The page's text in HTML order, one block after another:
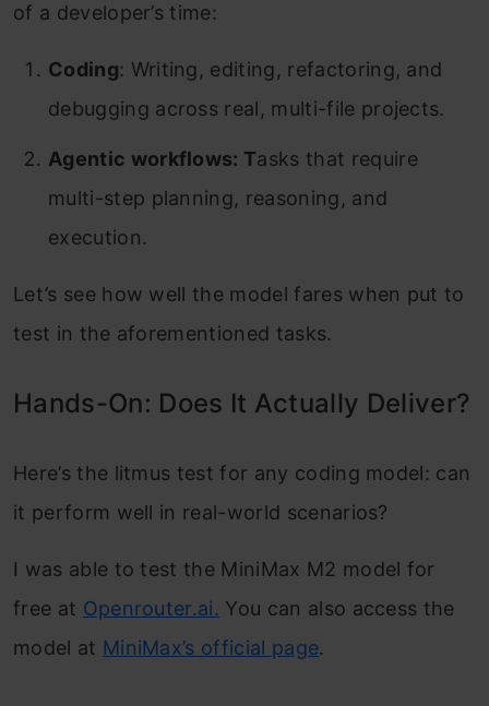
of a developer’s time:
Coding: Writing, editing, refactoring, and
debugging across real, multi-file projects.
Agentic workflows: Tasks that require
multi-step planning, reasoning, and
execution.
Let’s see how well the model fares when put to
test in the aforementioned tasks.
Hands-On: Does It Actually Deliver?
Here’s the litmus test for any coding model: can
it perform well in real-world scenarios?
I was able to test the MiniMax M2 model for
free at Openrouter.ai. You can also access the
model at MiniMax’s official page.